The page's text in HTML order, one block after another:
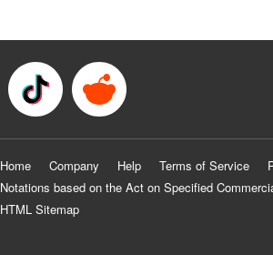
Home Company Help Terms of Service
Notations based on the Act on Specified
HTML Sitemap